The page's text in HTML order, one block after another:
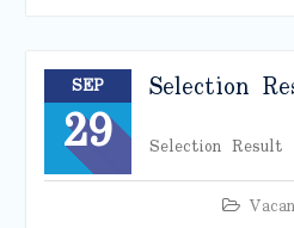
SEP
29
Selection
Selection Result